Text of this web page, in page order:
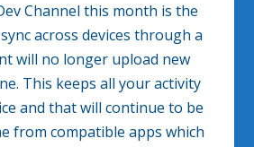
Channel this month is the
across devices through a
will no longer upload new
This keeps all your activity
and that will continue to be
from compatible apps which